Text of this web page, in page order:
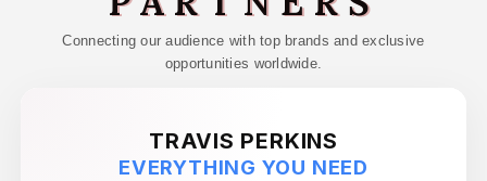
Connecting our audience with top brands and exclusive
opportunities worldwide.
TRAVIS PERKINS
EVERYTHING YOU NEED